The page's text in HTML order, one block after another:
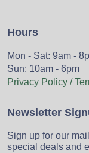
Hours
Mon - Sat: 9am -
Sun: 10am - 6pm
Privacy Policy /
Newsletter
Sign up for our
special deals and